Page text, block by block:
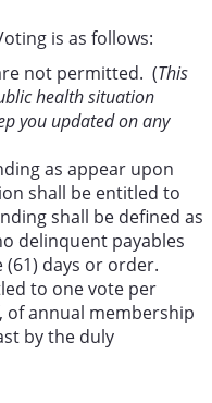
is as follows:
not permitted. (This
health situation
you updated on any
as appear upon
shall be entitled to
shall be defined as
delinquent payables
days or order.
to one vote per
of annual membership
by the duly